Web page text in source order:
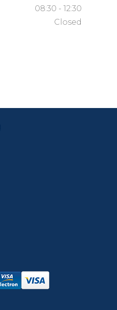
08:30 - 12:30
Closed